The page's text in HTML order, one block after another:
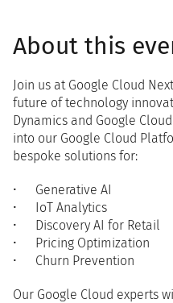
About this
Join us at Google Cloud
future of technology
Dynamics and Google
into our Google Cloud
bespoke solutions for:
Generative AI
IoT Analytics
Discovery AI for Retail
Pricing Optimization
Churn Prevention
Our Google Cloud experts